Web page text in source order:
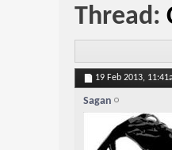
Thread:
19 Feb 2013,
Sagan